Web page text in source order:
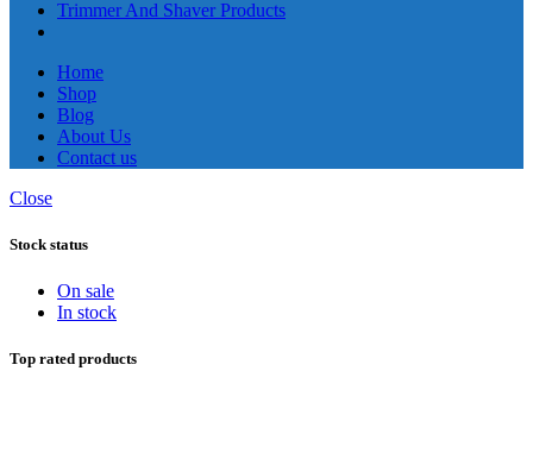
Trimmer And Shaver Products
Home
Shop
Blog
About Us
Contact us
Close
Stock status
On sale
In stock
Top rated products